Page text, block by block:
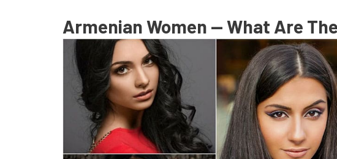
Armenian Women — What Are